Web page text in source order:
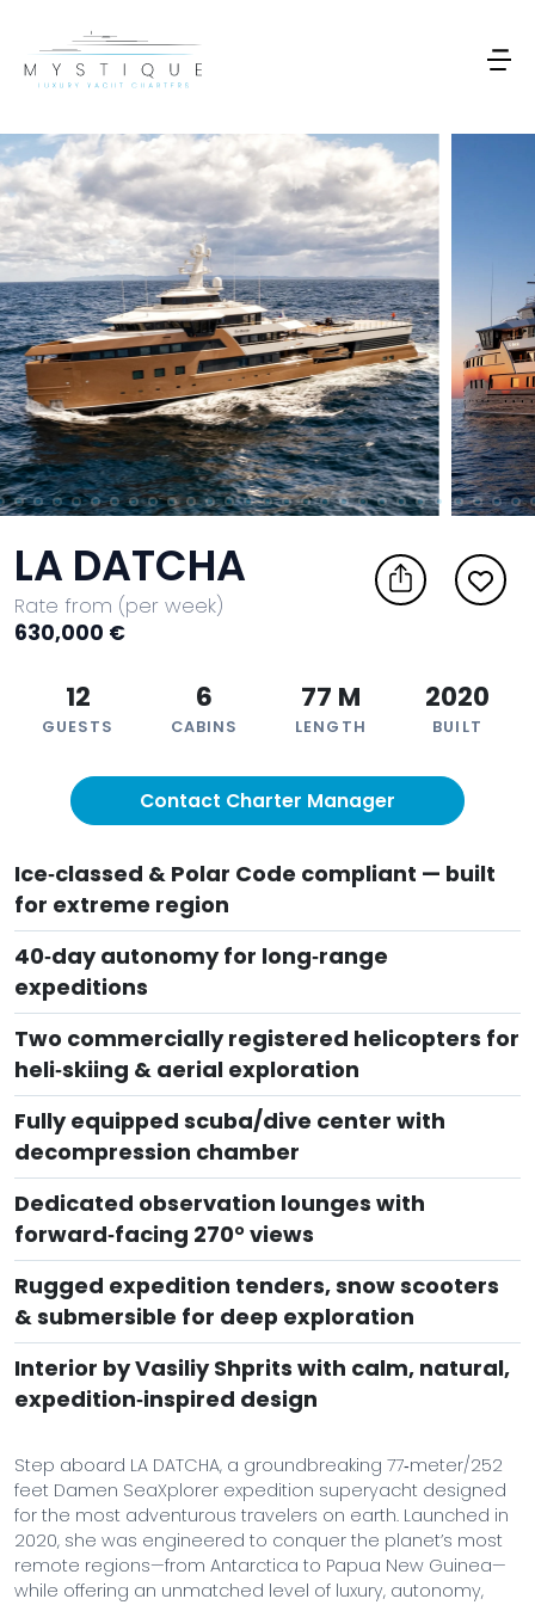
LA DATCHA
Rate from (per week)
630,000 €
12
GUESTS
6
CABINS
77 M
LENGTH
2020
BUILT
Contact Charter Manager
Ice‑classed & Polar Code compliant — built
for extreme region
40‑day autonomy for long‑range
expeditions
Two commercially registered helicopters for
heli‑skiing & aerial exploration
Fully equipped scuba/dive center with
decompression chamber
Dedicated observation lounges with
forward‑facing 270° views
Rugged expedition tenders, snow scooters
& submersible for deep exploration
Interior by Vasiliy Shprits with calm, natural,
expedition‑inspired design
Step aboard LA DATCHA, a groundbreaking 77‑meter/252
feet Damen SeaXplorer expedition superyacht designed
for the most adventurous travelers on earth. Launched in
2020, she was engineered to conquer the planet’s most
remote regions—from Antarctica to Papua New Guinea—
while offering an unmatched level of luxury, autonomy,